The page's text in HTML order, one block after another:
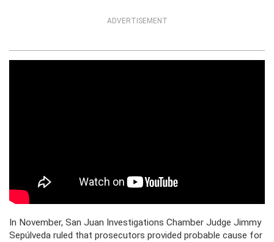
ADVERTISEMENT
In November, San Juan Investigations Chamber Judge Jimmy
Sepúlveda ruled that prosecutors provided probable cause for